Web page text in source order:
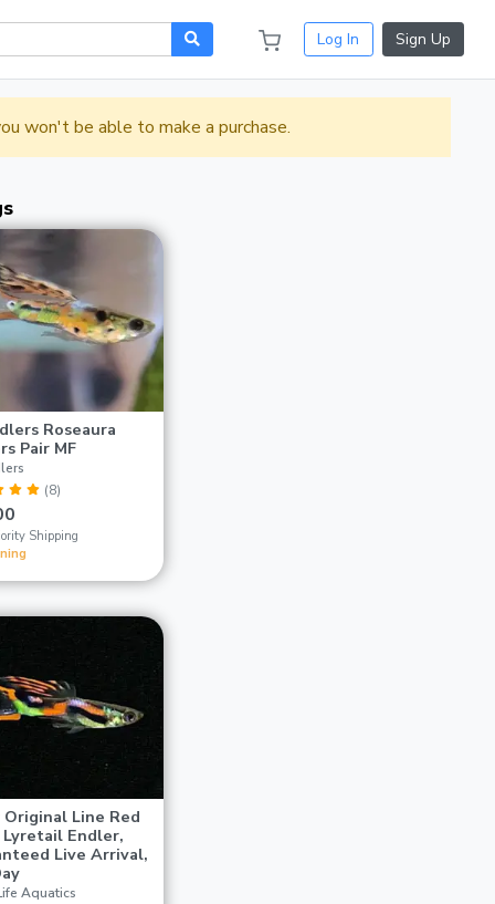
Log In Sign Up
won't be able to make a purchase.
Roseaura
Pair MF
(8)
Shipping
Original Line Red
Lyretail Endler,
Live Arrival,
Aquatics